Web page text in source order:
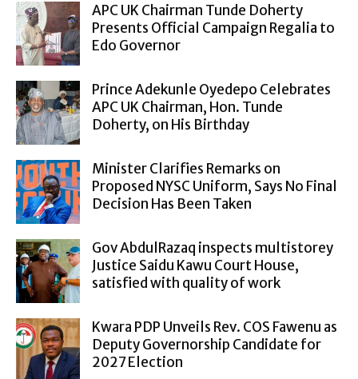
APC UK Chairman Tunde Doherty
Presents Official Campaign Regalia to
Edo Governor
Prince Adekunle Oyedepo Celebrates
APC UK Chairman, Hon. Tunde
Doherty, on His Birthday
Minister Clarifies Remarks on
Proposed NYSC Uniform, Says No Final
Decision Has Been Taken
Gov AbdulRazaq inspects multistorey
Justice Saidu Kawu Court House,
satisfied with quality of work
Kwara PDP Unveils Rev. COS Fawenu as
Deputy Governorship Candidate for
2027 Election